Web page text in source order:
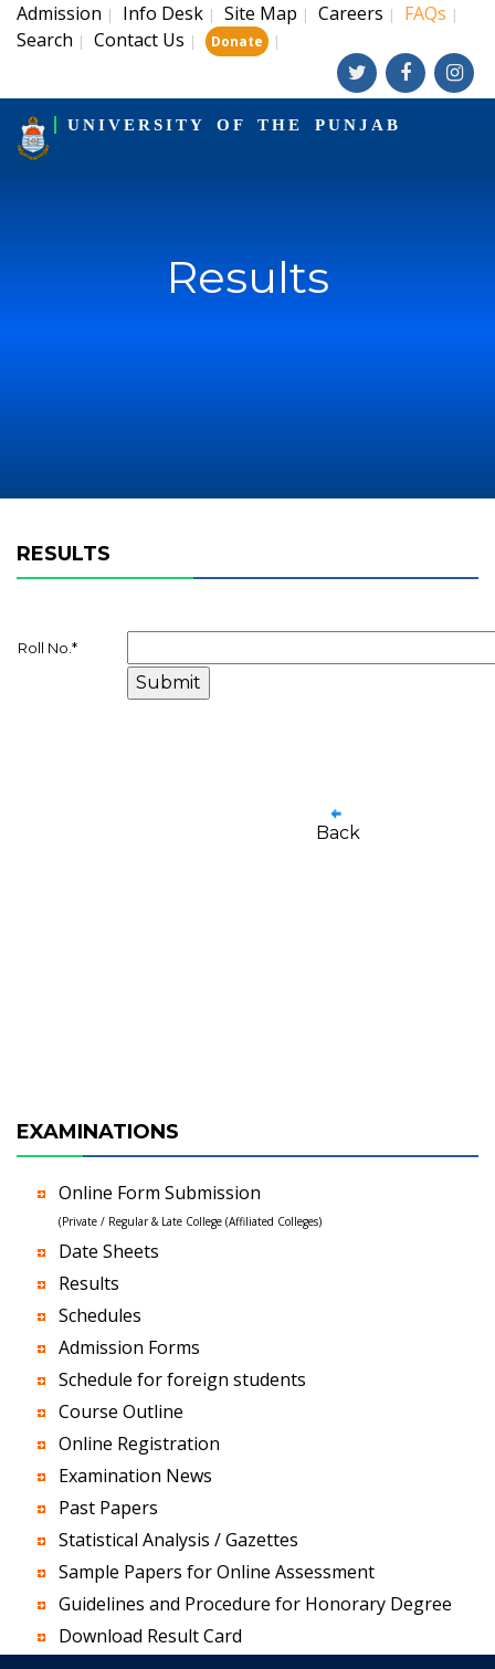
Admission | Info Desk | Site Map | Careers | FAQs |
Search | Contact Us | Donate |
UNIVERSITY OF THE PUNJAB
Results
RESULTS
Roll No. *
Back
EXAMINATIONS
Online Form Submission
(Private / Regular & Late College (Affiliated Colleges)
Date Sheets
Results
Schedules
Admission Forms
Schedule for foreign students
Course Outline
Online Registration
Examination News
Past Papers
Statistical Analysis / Gazettes
Sample Papers for Online Assessment
Guidelines and Procedure for Honorary Degree
Download Result Card